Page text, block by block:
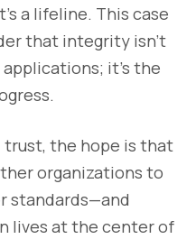
a lifeline. This case
that integrity isn’t
it’s the
trust, the hope is that
organizations to
standards—and
lives at the center of